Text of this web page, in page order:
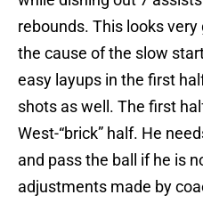
rebounds. This looks
the cause of the slow
easy layups in the first
shots as well. The first
West-“brick” half. He
and pass the ball if he is
adjustments made by